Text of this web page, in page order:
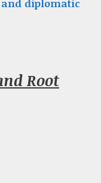
diplomatic
Root